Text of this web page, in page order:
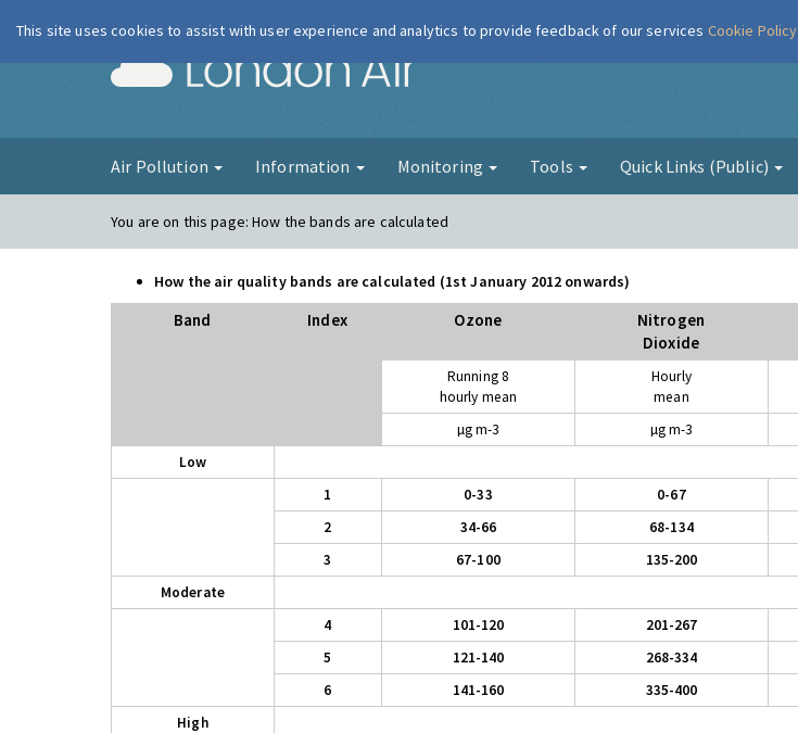
London Air
Air Pollution Information Monitoring Tools Quick Links (Public)
You are on this page:How the bands are calculated
How the air quality bands are calculated (1st January 2012 onwards)
Band Index Ozone
Nitrogen
Dioxide
Running 8
hourly mean
Hourly
mean
µg m-3
µg m-3
Low
1
0-33 0-67
2
34-66 68-134
3
67-100 135-200
Moderate
4
101-120 201-267
5
121-140 268-334
6
141-160 335-400
High
This site uses cookies to assist with user experience and analytics to provide feedback of our services Cookie Policy